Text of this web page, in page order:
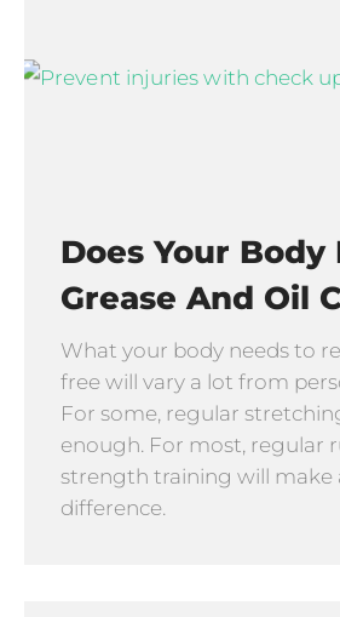
Does Your Body
Grease And Oil
What your body needs to
free will vary a lot from
For some, regular
enough. For most, regular
strength training will make
difference.